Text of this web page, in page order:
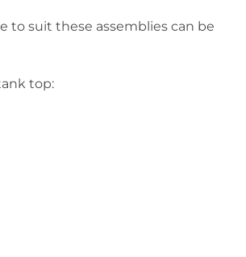
to suit these assemblies can be
top: